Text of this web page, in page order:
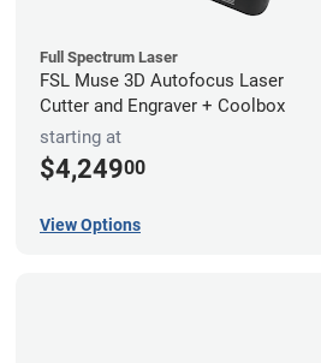
Full Spectrum Laser
FSL Muse 3D Autofocus Laser
Cutter and Engraver + Coolbox
starting at
$4,24900
View Options